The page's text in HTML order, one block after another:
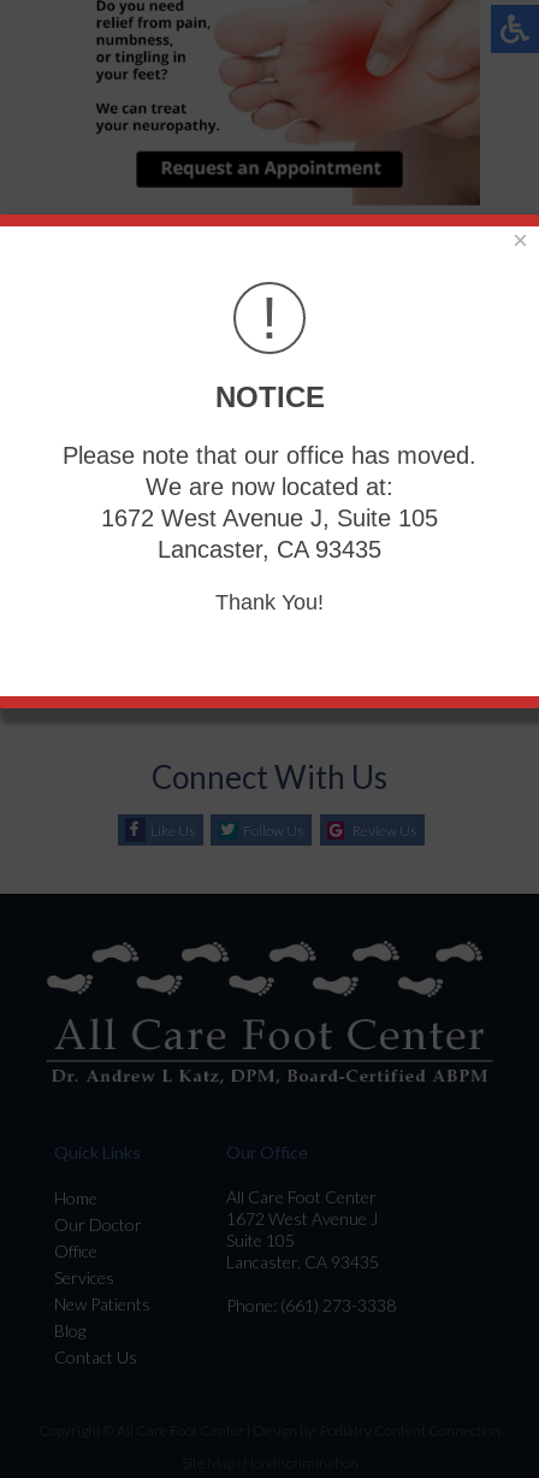
Neuropathy is a condition that can lead to numbness or
loss of sensation in the feet, but it can also cause pain. This
condition is more likely to develop for those who are
diabetic, obese, or with high blood pressure.
Blog Archives
Connect With Us
Like Us Follow Us Review Us
Quick Links
Home
Our Doctor
Office
Services
New Patients
Blog
Contact Us
Our Office
All Care Foot Center
1672 West Avenue J
Suite 105
Lancaster, CA 93435
Phone: (661) 273-3338
×
!
NOTICE
Please note that our office has moved.
We are now located at:
1672 West Avenue J, Suite 105
Lancaster, CA 93435
Thank You!